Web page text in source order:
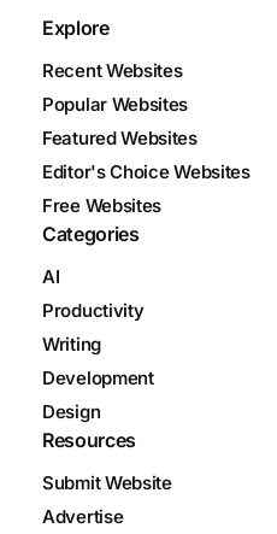
Explore
Recent Websites
Popular Websites
Featured Websites
Editor's Choice Websites
Free Websites
Categories
AI
Productivity
Writing
Development
Design
Resources
Submit Website
Advertise